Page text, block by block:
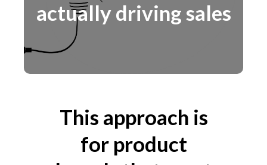
actually driving sales
This approach is
for product